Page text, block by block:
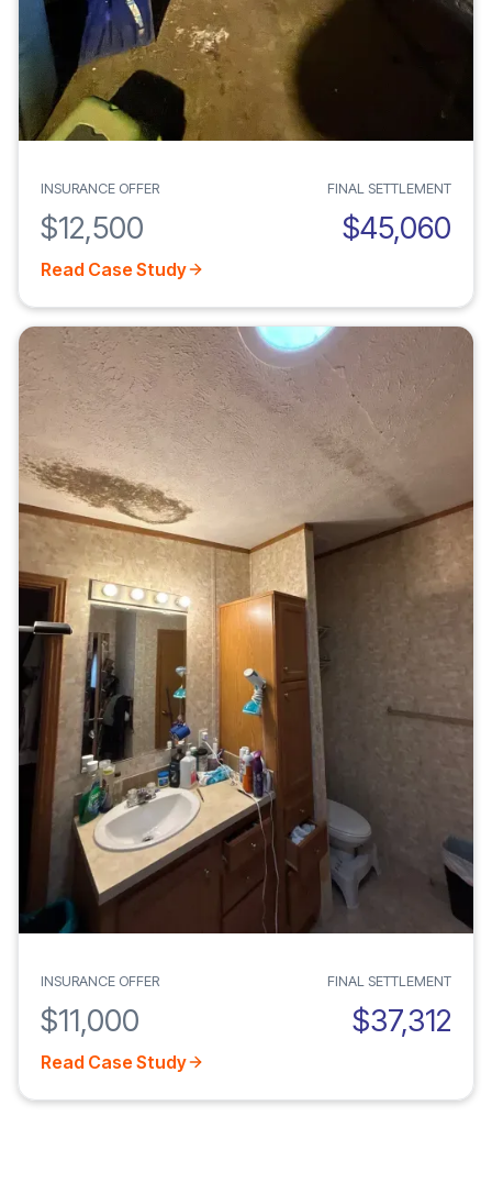
INSURANCE OFFER
$12,500
FINAL SETTLEMENT
$45,060
Read Case Study
INSURANCE OFFER
$11,000
FINAL SETTLEMENT
$37,312
Read Case Study